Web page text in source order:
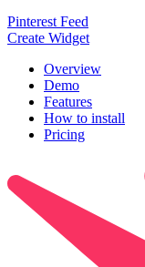
Pinterest Feed
Create Widget
Overview
Demo
Features
How to install
Pricing